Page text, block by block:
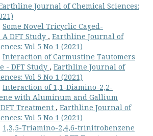
Journal of Chemical Sciences:
Some Novel Tricyclic Caged-
DFT Study , Earthline Journal of
Vol 5 No 1 (2021)
Interaction of Carmustine Tautomers
- DFT Study , Earthline Journal of
Vol 5 No 1 (2021)
Interaction of 1,1-Diamino-2,2-
with Aluminum and Gallium
Treatment , Earthline Journal of
Vol 5 No 1 (2021)
1,3,5-Triamino-2,4,6-trinitrobenzene